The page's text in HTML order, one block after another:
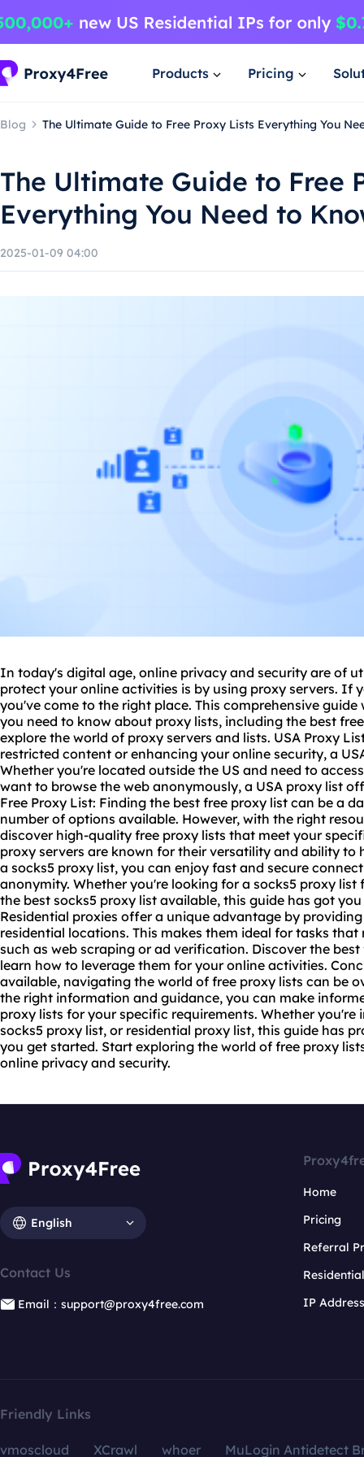
Products Pricing
Blog The Ultimate Guide to Free Proxy Lists Everything You
The Ultimate Guide to Free
Everything You Need to
2025-01-09 04:00
In today's digital age, online privacy and security are of
protect your online activities is by using proxy servers. If
you've come to the right place. This comprehensive
you need to know about proxy lists, including the best
explore the world of proxy servers and lists. USA Proxy
restricted content or enhancing your online security, a
Whether you're located outside the US and need to
want to browse the web anonymously, a USA proxy list
Free Proxy List: Finding the best free proxy list can be a
number of options available. However, with the right
discover high-quality free proxy lists that meet your
proxy servers are known for their versatility and ability
a socks5 proxy list, you can enjoy fast and secure
anonymity. Whether you're looking for a socks5 proxy
the best socks5 proxy list available, this guide has got
Residential proxies offer a unique advantage by
residential locations. This makes them ideal for tasks that
such as web scraping or ad verification. Discover the
learn how to leverage them for your online activities.
available, navigating the world of free proxy lists can be
the right information and guidance, you can make
proxy lists for your specific requirements. Whether you're
socks5 proxy list, or residential proxy list, this guide has
you get started. Start exploring the world of free proxy
online privacy and security.
English
Contact Us
Email：support@proxy4free.com
Home
Pricing
Referral
IP
Friendly Links
vmoscloud XCrawl whoer
MuLogin Antidetect